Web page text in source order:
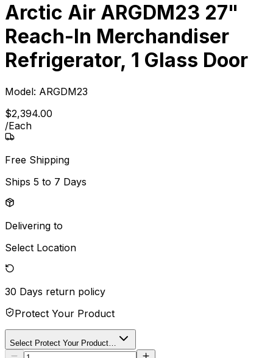
Arctic Air ARGDM23 27"
Reach-In Merchandiser
Refrigerator, 1 Glass Door
Model: ARGDM23
$2,394.00
/Each
Free Shipping
Ships 5 to 7 Days
Delivering to
Select Location
30 Days return policy
Protect Your Product
Select Protect Your Product…